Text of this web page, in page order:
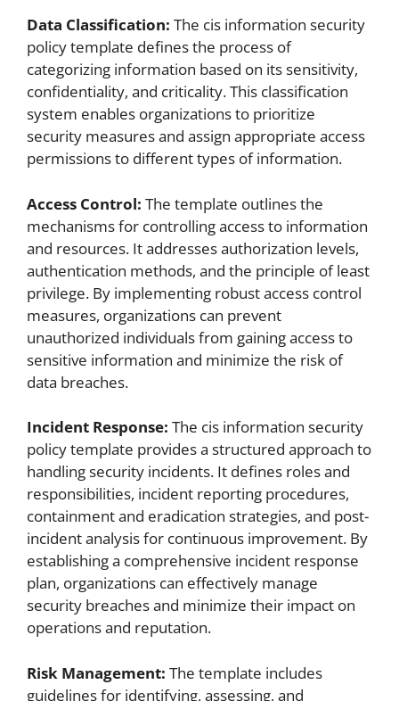
Data Classification: The cis information security
policy template defines the process of
categorizing information based on its sensitivity,
confidentiality, and criticality. This classification
system enables organizations to prioritize
security measures and assign appropriate access
permissions to different types of information.
Access Control: The template outlines the
mechanisms for controlling access to information
and resources. It addresses authorization levels,
authentication methods, and the principle of least
privilege. By implementing robust access control
measures, organizations can prevent
unauthorized individuals from gaining access to
sensitive information and minimize the risk of
data breaches.
Incident Response: The cis information security
policy template provides a structured approach to
handling security incidents. It defines roles and
responsibilities, incident reporting procedures,
containment and eradication strategies, and post-
incident analysis for continuous improvement. By
establishing a comprehensive incident response
plan, organizations can effectively manage
security breaches and minimize their impact on
operations and reputation.
Risk Management: The template includes
guidelines for identifying, assessing, and